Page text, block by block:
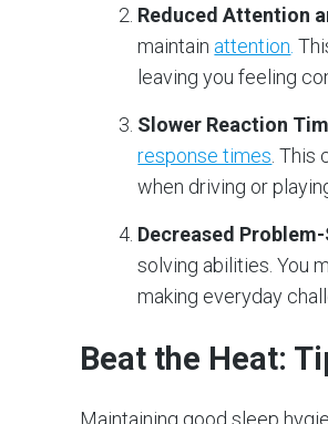
Reduced Attention
maintain attention
leaving you feeling
Slower Reaction
response times .
when driving or
Decreased
solving abilities. You
making everyday
Beat the Heat:
Maintaining good sleep